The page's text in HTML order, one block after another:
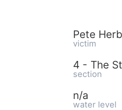
Pete
victim
4 - The
section
n/a
water level